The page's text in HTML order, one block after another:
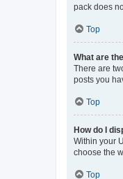
pack does
Top
What are
There are
posts you
Top
How do I
Within your
choose the
Top